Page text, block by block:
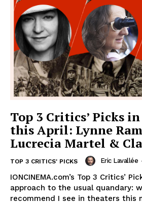
Top 3 Critics’ Picks
this April: Lynne
Lucrecia Martel &
TOP 3 CRITICS' PICKS Eric Lavallée
IONCINEMA.com’s Top 3 Critics’
approach to the usual quandary:
recommend I see in theaters this